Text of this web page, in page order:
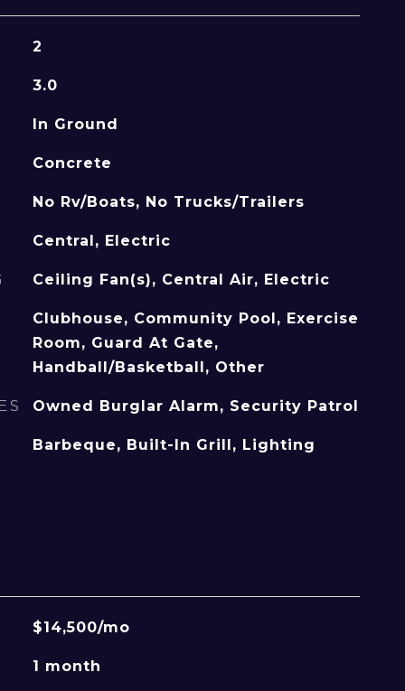
2
3.0
In Ground
Concrete
No Rv/Boats, No Trucks/Trailers
Central, Electric
Ceiling Fan(s), Central Air, Electric
Clubhouse, Community Pool, Exercise
Room, Guard At Gate,
Handball/Basketball, Other
Owned Burglar Alarm, Security Patrol
Barbeque, Built-In Grill, Lighting
$14,500/mo
1 month